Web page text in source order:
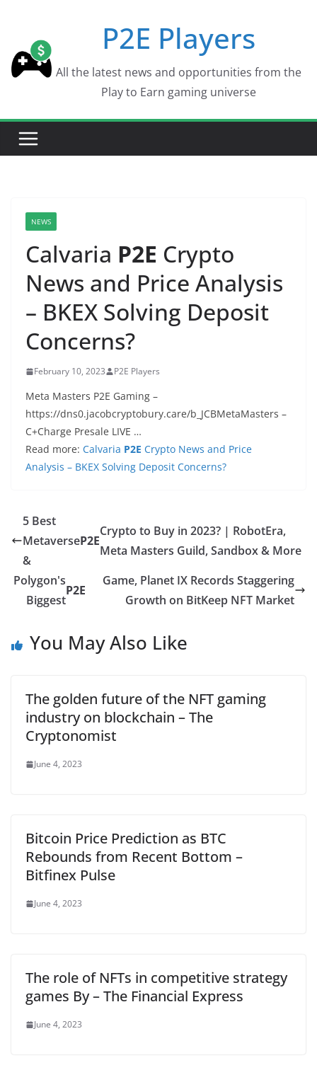
content
P2E Players
All the latest news and opportunities from the
Play to Earn gaming universe
NEWS
Calvaria P2E Crypto
News and Price Analysis
– BKEX Solving Deposit
Concerns?
February 10, 2023 P2E Players
Meta Masters P2E Gaming –
https://dns0.jacobcryptobury.care/b_JCBMetaMasters –
C+Charge Presale LIVE …
Read more: Calvaria P2E Crypto News and Price
Analysis – BKEX Solving Deposit Concerns?
5 Best
Metaverse
&
P2E
Crypto to Buy in 2023? | RobotEra,
Meta Masters Guild, Sandbox & More
Polygon's
Biggest
P2E
Game, Planet IX Records Staggering
Growth on BitKeep NFT Market
You May Also Like
The golden future of the NFT gaming
industry on blockchain – The
Cryptonomist
June 4, 2023
Bitcoin Price Prediction as BTC
Rebounds from Recent Bottom –
Bitfinex Pulse
June 4, 2023
The role of NFTs in competitive strategy
games By – The Financial Express
June 4, 2023